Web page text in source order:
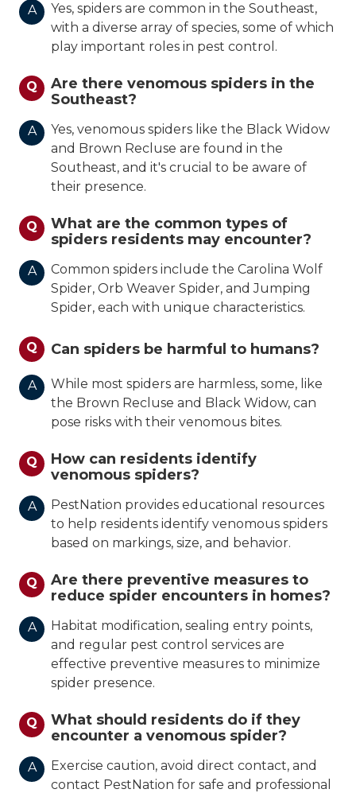
A
Yes, spiders are common in the Southeast,
with a diverse array of species, some of which
play important roles in pest control.
Q
Are there venomous spiders in the
Southeast?
A
Yes, venomous spiders like the Black Widow
and Brown Recluse are found in the
Southeast, and it's crucial to be aware of
their presence.
Q
What are the common types of
spiders residents may encounter?
A
Common spiders include the Carolina Wolf
Spider, Orb Weaver Spider, and Jumping
Spider, each with unique characteristics.
Q Can spiders be harmful to humans?
A
While most spiders are harmless, some, like
the Brown Recluse and Black Widow, can
pose risks with their venomous bites.
Q
How can residents identify
venomous spiders?
A
PestNation provides educational resources
to help residents identify venomous spiders
based on markings, size, and behavior.
Q
Are there preventive measures to
reduce spider encounters in homes?
A
Habitat modification, sealing entry points,
and regular pest control services are
effective preventive measures to minimize
spider presence.
Q
What should residents do if they
encounter a venomous spider?
A
Exercise caution, avoid direct contact, and
contact PestNation for safe and professional